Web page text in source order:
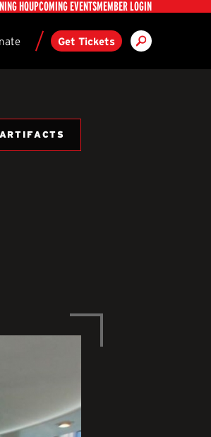
HQUPCOMING EVENTSMEMBER LOGIN
Get Tickets Search